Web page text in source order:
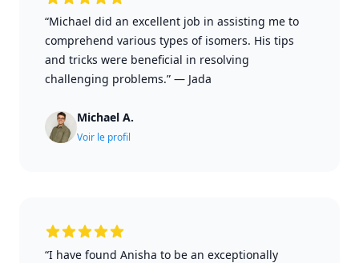
“Michael did an excellent job in assisting me to
comprehend various types of isomers. His tips
and tricks were beneficial in resolving
challenging problems.” — Jada
Michael A.
Voir le profil
“I have found Anisha to be an exceptionally